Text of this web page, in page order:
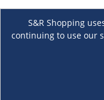
S&R Shopping
continuing to use our